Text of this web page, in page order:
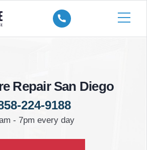
Repair San Diego
224-9188
- 7pm every day